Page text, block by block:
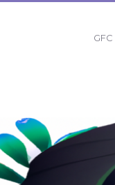
GFC